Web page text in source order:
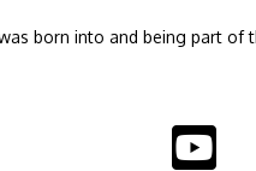
born into and being part of